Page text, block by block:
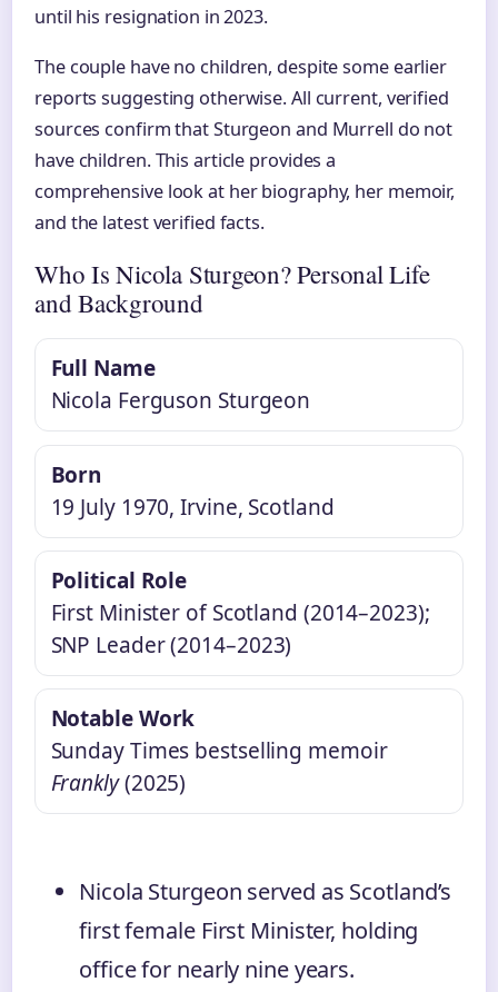
until his resignation in 2023.
The couple have no children, despite some earlier
reports suggesting otherwise. All current, verified
sources confirm that Sturgeon and Murrell do not
have children. This article provides a
comprehensive look at her biography, her memoir,
and the latest verified facts.
Who Is Nicola Sturgeon? Personal Life
and Background
Full Name
Nicola Ferguson Sturgeon
Born
19 July 1970, Irvine, Scotland
Political Role
First Minister of Scotland (2014–2023);
SNP Leader (2014–2023)
Notable Work
Sunday Times bestselling memoir
Frankly(2025)
Nicola Sturgeon served as Scotland’s
first female First Minister, holding
office for nearly nine years.